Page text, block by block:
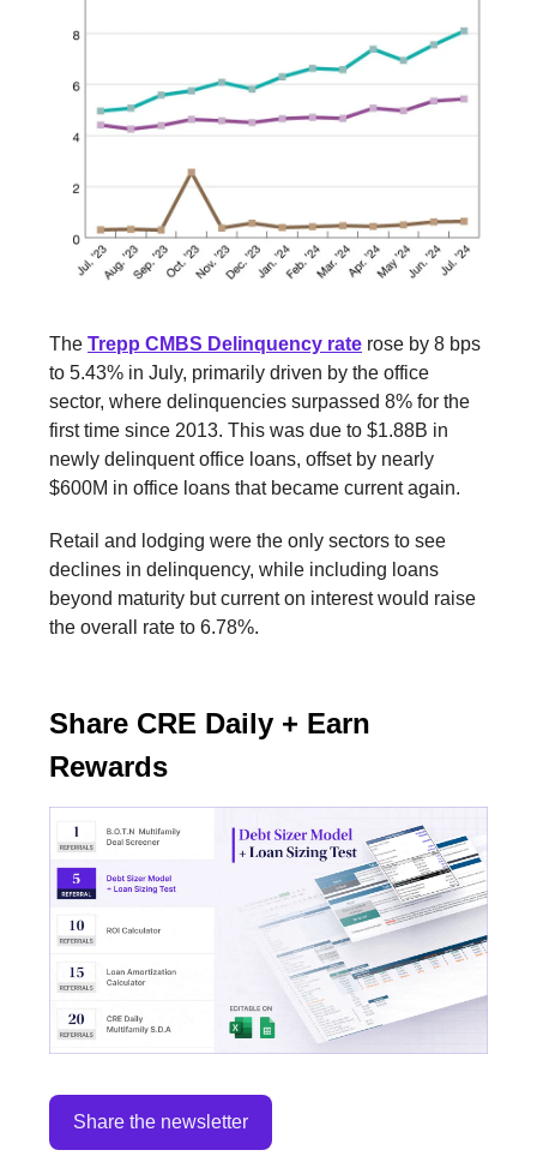
The Trepp CMBS Delinquency rate rose by 8 bps
to 5.43% in July, primarily driven by the office
sector, where delinquencies surpassed 8% for the
first time since 2013. This was due to $1.88B in
newly delinquent office loans, offset by nearly
$600M in office loans that became current again.
Retail and lodging were the only sectors to see
declines in delinquency, while including loans
beyond maturity but current on interest would raise
the overall rate to 6.78%.
Share CRE Daily + Earn
Rewards
Share the newsletter